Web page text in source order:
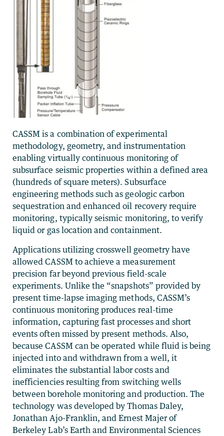
CASSM is a combination of experimental
methodology, geometry, and instrumentation
enabling virtually continuous monitoring of
subsurface seismic properties within a defined area
(hundreds of square meters). Subsurface
engineering methods such as geologic carbon
sequestration and enhanced oil recovery require
monitoring, typically seismic monitoring, to verify
liquid or gas location and containment.
Applications utilizing crosswell geometry have
allowed CASSM to achieve a measurement
precision far beyond previous field-scale
experiments. Unlike the “snapshots” provided by
present time-lapse imaging methods, CASSM’s
continuous monitoring produces real-time
information, capturing fast processes and short
events often missed by present methods. Also,
because CASSM can be operated while fluid is being
injected into and withdrawn from a well, it
eliminates the substantial labor costs and
inefficiencies resulting from switching wells
between borehole monitoring and production. The
technology was developed by Thomas Daley,
Jonathan Ajo-Franklin, and Ernest Majer of
Berkeley Lab’s Earth and Environmental Sciences